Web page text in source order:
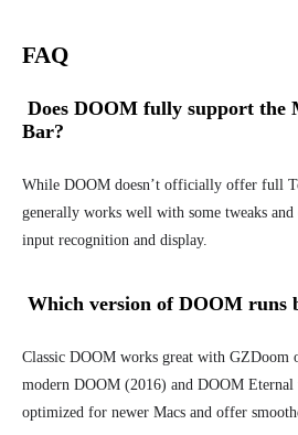
FAQ
Does DOOM fully support the
Bar?
While DOOM doesn’t officially offer full
generally works well with some tweaks
input recognition and display.
Which version of DOOM runs
Classic DOOM works great with GZDoom
modern DOOM (2016) and DOOM Eternal
optimized for newer Macs and offer